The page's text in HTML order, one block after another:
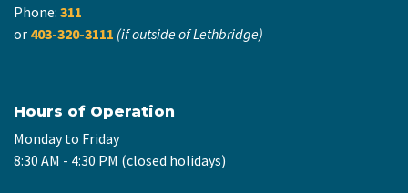
Phone: 311
or 403-320-3111 (if outside of Lethbridge)
Hours of Operation
Monday to Friday
8:30 AM - 4:30 PM (closed holidays)